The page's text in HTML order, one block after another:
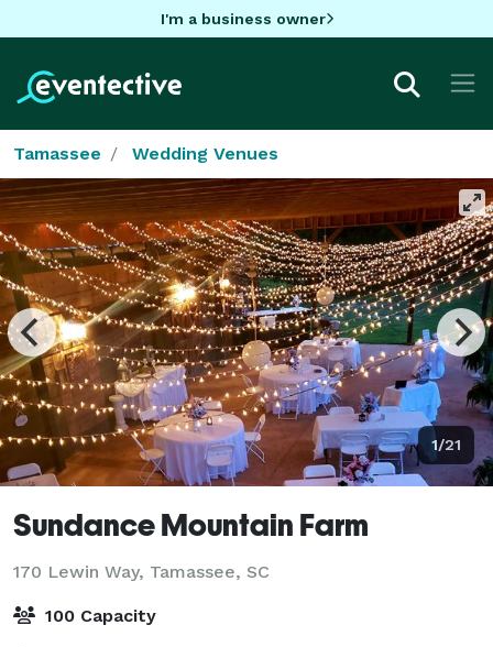
I'm a business owner
Tamassee Wedding Venues
1/21
Sundance Mountain Farm
170 Lewin Way, Tamassee, SC
100 Capacity